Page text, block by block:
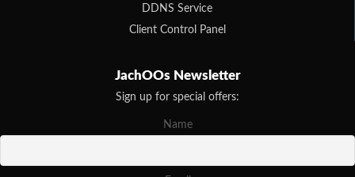
DDNS Service
Client Control Panel
JachOOs Newsletter
Sign up for special offers:
Name